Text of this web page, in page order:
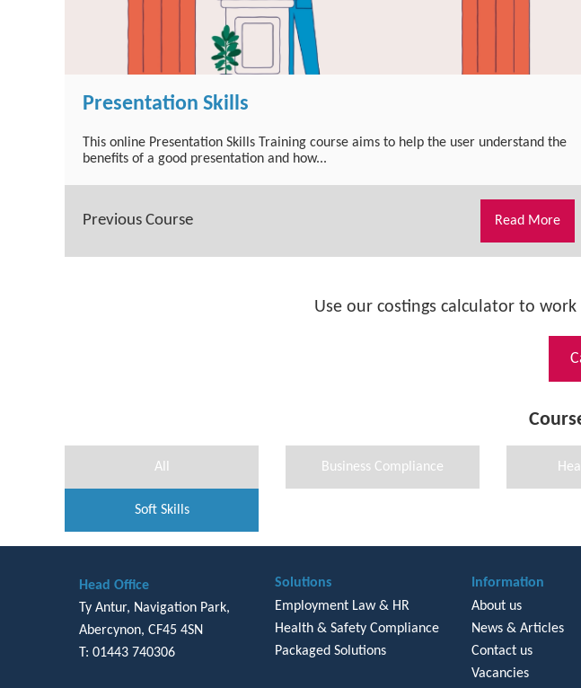
Presentation Skills
This online Presentation Skills Training course aims to help the user understand the
benefits of a good presentation and how...
Previous Course Read More
Use our costings calculator to
All Business Compliance
Soft Skills
Head Office
Ty Antur, Navigation Park,
Abercynon, CF45 4SN
T: 01443 740306
Solutions
Employment Law & HR
Health & Safety Compliance
Packaged Solutions
Information
About us
News & Articles
Contact us
Vacancies